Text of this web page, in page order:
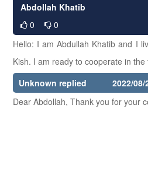
Abdollah Khatib
0
0
Hello: I am Abdullah Khatib and I
Kish. I am ready to cooperate in the
Unknown replied
2022/08/
Dear Abdollah, Thank you for your